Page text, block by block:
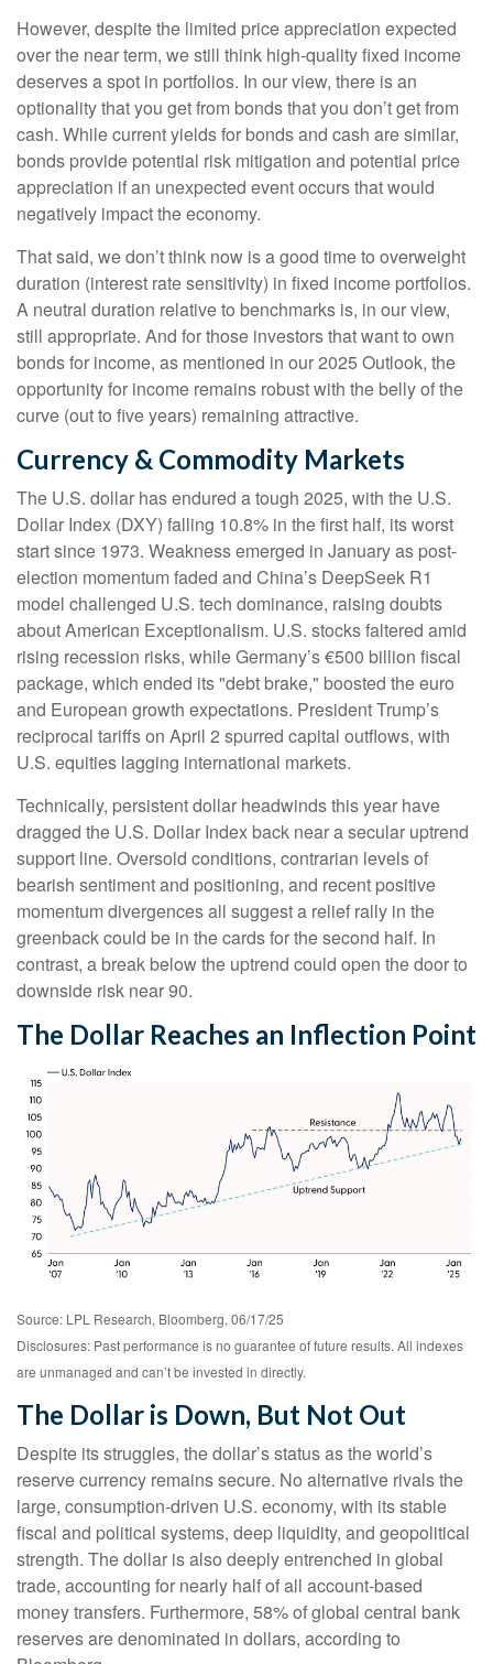
However, despite the limited price appreciation expected
over the near term, we still think high-quality fixed income
deserves a spot in portfolios. In our view, there is an
optionality that you get from bonds that you don’t get from
cash. While current yields for bonds and cash are similar,
bonds provide potential risk mitigation and potential price
appreciation if an unexpected event occurs that would
negatively impact the economy.
That said, we don’t think now is a good time to overweight
duration (interest rate sensitivity) in fixed income portfolios.
A neutral duration relative to benchmarks is, in our view,
still appropriate. And for those investors that want to own
bonds for income, as mentioned in our 2025 Outlook, the
opportunity for income remains robust with the belly of the
curve (out to five years) remaining attractive.
Currency & Commodity Markets
The U.S. dollar has endured a tough 2025, with the U.S.
Dollar Index (DXY) falling 10.8% in the first half, its worst
start since 1973. Weakness emerged in January as post-
election momentum faded and China’s DeepSeek R1
model challenged U.S. tech dominance, raising doubts
about American Exceptionalism. U.S. stocks faltered amid
rising recession risks, while Germany’s €500 billion fiscal
package, which ended its "debt brake," boosted the euro
and European growth expectations. President Trump’s
reciprocal tariffs on April 2 spurred capital outflows, with
U.S. equities lagging international markets.
Technically, persistent dollar headwinds this year have
dragged the U.S. Dollar Index back near a secular uptrend
support line. Oversold conditions, contrarian levels of
bearish sentiment and positioning, and recent positive
momentum divergences all suggest a relief rally in the
greenback could be in the cards for the second half. In
contrast, a break below the uptrend could open the door to
downside risk near 90.
The Dollar Reaches an Inflection Point
Source: LPL Research, Bloomberg, 06/17/25
Disclosures: Past performance is no guarantee of future results. All indexes
are unmanaged and can’t be invested in directly.
The Dollar is Down, But Not Out
Despite its struggles, the dollar’s status as the world’s
reserve currency remains secure. No alternative rivals the
large, consumption-driven U.S. economy, with its stable
fiscal and political systems, deep liquidity, and geopolitical
strength. The dollar is also deeply entrenched in global
trade, accounting for nearly half of all account-based
money transfers. Furthermore, 58% of global central bank
reserves are denominated in dollars, according to